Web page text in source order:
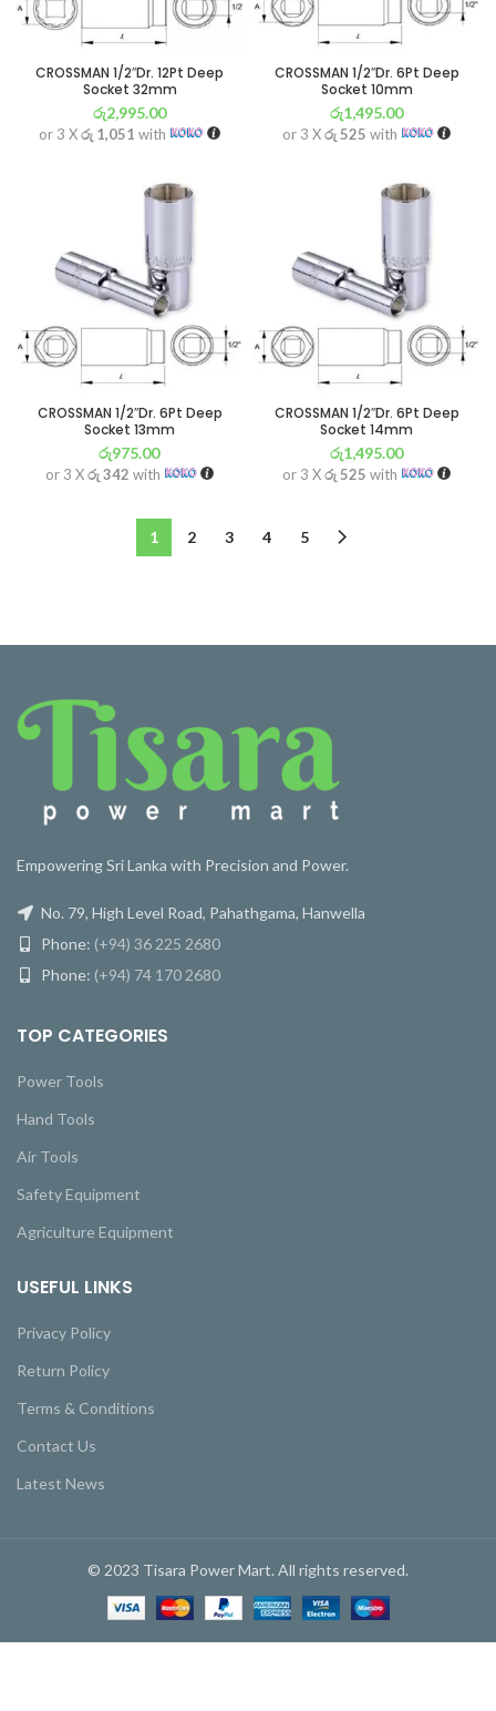
CROSSMAN 1/2″Dr. 12Pt Deep
Socket 32mm
රු2,995.00
or 3 Xරු 1,051 with
CROSSMAN 1/2″Dr. 6Pt Deep
Socket 10mm
රු1,495.00
or 3 Xරු 525 with
CROSSMAN 1/2″Dr. 6Pt Deep
Socket 13mm
රු975.00
or 3 Xරු 342 with
CROSSMAN 1/2″Dr. 6Pt Deep
Socket 14mm
රු1,495.00
or 3 Xරු 525 with
1 2 3 4 5
Empowering Sri Lanka with Precision and Power.
No. 79, High Level Road, Pahathgama, Hanwella
Phone: (+94) 36 225 2680
Phone: (+94) 74 170 2680
TOP CATEGORIES
Power Tools
Hand Tools
Air Tools
Safety Equipment
Agriculture Equipment
USEFUL LINKS
Privacy Policy
Return Policy
Terms & Conditions
Contact Us
Latest News
© 2023 Tisara Power Mart. All rights reserved.